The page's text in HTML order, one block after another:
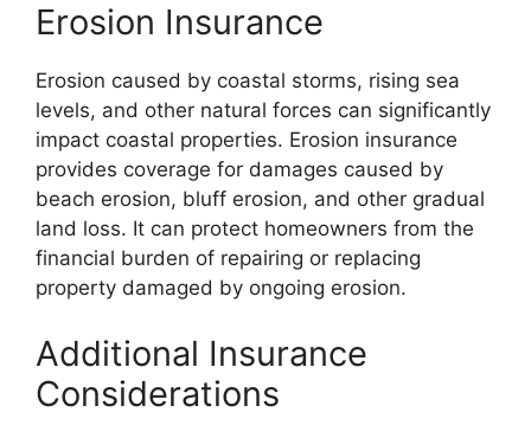
Erosion Insurance
Erosion caused by coastal storms, rising sea
levels, and other natural forces can significantly
impact coastal properties. Erosion insurance
provides coverage for damages caused by
beach erosion, bluff erosion, and other gradual
land loss. It can protect homeowners from the
financial burden of repairing or replacing
property damaged by ongoing erosion.
Additional Insurance
Considerations